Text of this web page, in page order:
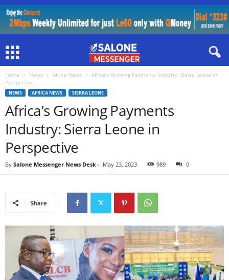
Home News Africa News
Africa’s Growing Payments Industry: Sierra Leone in
Perspective
NEWS AFRICA NEWS SIERRA LEONE
Africa’s Growing Payments
Industry: Sierra Leone in
Perspective
By Salone Messenger News Desk - May 23, 2023 989 0
Share